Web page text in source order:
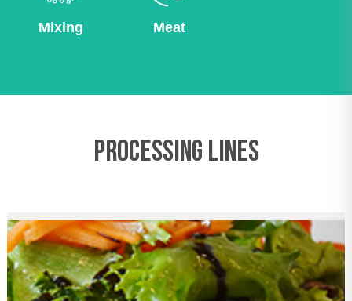
Mixing Meat
PROCESSING LINES